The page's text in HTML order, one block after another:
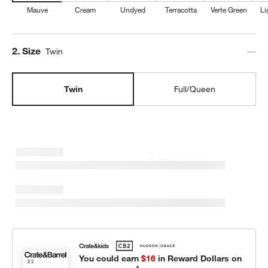
Mauve Cream Undyed Terracotta Verte Green
Step
2. Size Twin
Twin Full/Queen
You could earn $16in Reward Dollars on